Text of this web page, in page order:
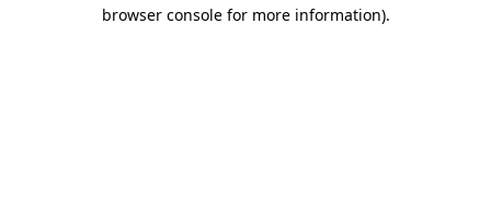
browser console for more information).